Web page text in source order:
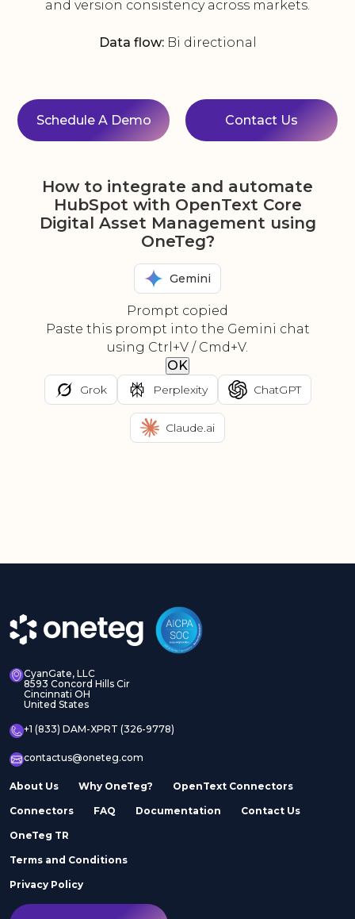
and version consistency across markets.
Data flow:Bi directional
Schedule A Demo Contact Us
How to integrate and automate
HubSpot with OpenText Core
Digital Asset Management using
OneTeg?
Gemini
Prompt copied
Paste this prompt into the Gemini chat
using Ctrl+V / Cmd+V.
OK
Grok Perplexity ChatGPT
Claude.ai
CyanGate, LLC
8593 Concord Hills Cir
Cincinnati OH
United States
+1 (833) DAM-XPRT (326-9778)
contactus@oneteg.com
About Us Why OneTeg? OpenText Connectors
Connectors FAQ Documentation Contact Us
OneTeg TR
Terms and Conditions
Privacy Policy